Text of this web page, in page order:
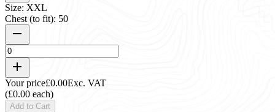
Size: XXL
Chest (to fit): 50
Your price£0.00Exc. VAT
(£0.00 each)
Add to Cart